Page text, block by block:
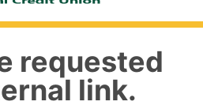
requested
link.